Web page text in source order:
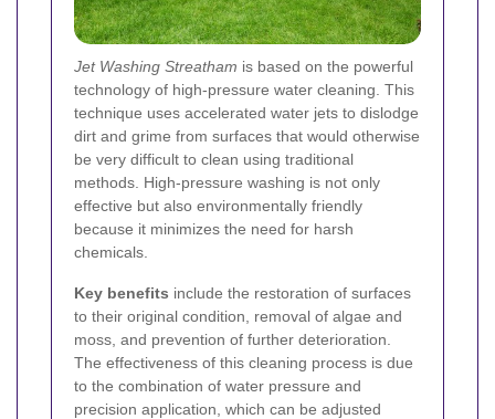
Jet Washing Streatham is based on the powerful
technology of high-pressure water cleaning. This
technique uses accelerated water jets to dislodge
dirt and grime from surfaces that would otherwise
be very difficult to clean using traditional
methods. High-pressure washing is not only
effective but also environmentally friendly
because it minimizes the need for harsh
chemicals.
Key benefits include the restoration of surfaces
to their original condition, removal of algae and
moss, and prevention of further deterioration.
The effectiveness of this cleaning process is due
to the combination of water pressure and
precision application, which can be adjusted